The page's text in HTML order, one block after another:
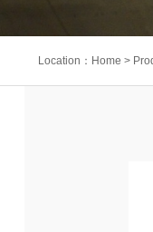
Location： Home >